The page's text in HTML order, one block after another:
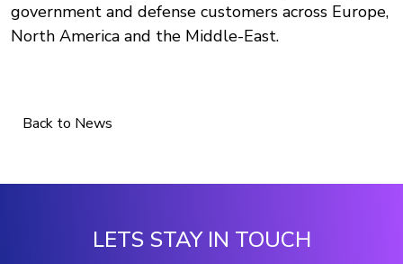
government and defense customers across Europe,
North America and the Middle-East.
Back to News
LETS STAY IN TOUCH